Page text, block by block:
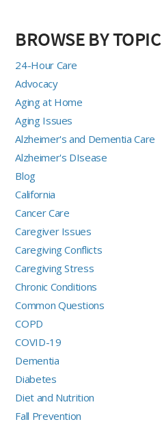
BROWSE BY TOPIC
24-Hour Care
Advocacy
Aging at Home
Aging Issues
Alzheimer's and Dementia Care
Alzheimer's DIsease
Blog
California
Cancer Care
Caregiver Issues
Caregiving Conflicts
Caregiving Stress
Chronic Conditions
Common Questions
COPD
COVID-19
Dementia
Diabetes
Diet and Nutrition
Fall Prevention